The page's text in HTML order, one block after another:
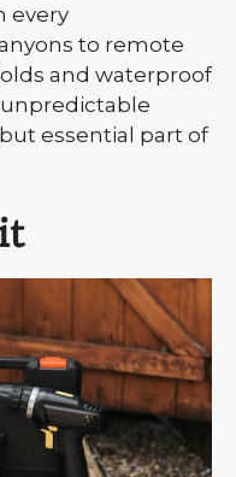
every
to remote
and waterproof
essential part of